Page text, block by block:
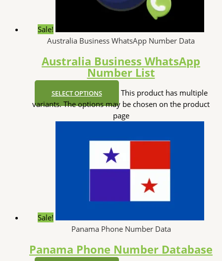
Sale!
Australia Business WhatsApp Number Data
Australia Business WhatsApp
Number List
SELECT OPTIONS
This product has multiple
variants. The options may be chosen on the product
page
Sale!
Panama Phone Number Data
Panama Phone Number Database